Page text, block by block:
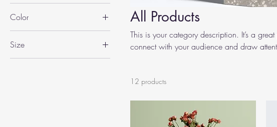
Color
Size
All Products
This is your category description. It’s a
connect with your audience and draw
12 products